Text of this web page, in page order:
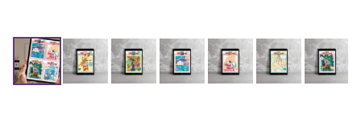
theINmag - Digital Stack